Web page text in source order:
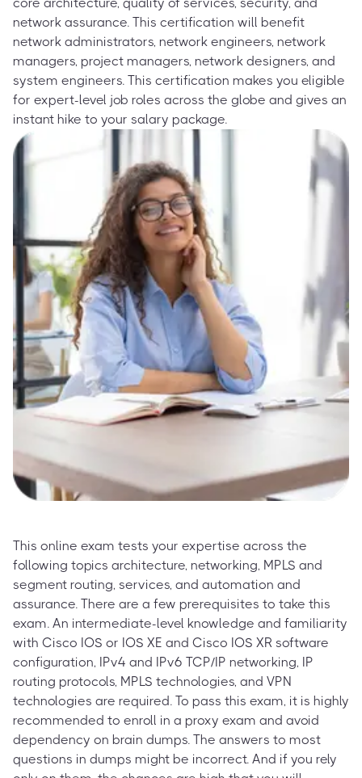
network assurance. This certification will benefit
network administrators, network engineers, network
managers, project managers, network designers, and
system engineers. This certification makes you eligible
for expert-level job roles across the globe and gives an
instant hike to your salary package.
This online exam tests your expertise across the
following topics architecture, networking, MPLS and
segment routing, services, and automation and
assurance. There are a few prerequisites to take this
exam. An intermediate-level knowledge and familiarity
with Cisco IOS or IOS XE and Cisco IOS XR software
configuration, IPv4 and IPv6 TCP/IP networking, IP
routing protocols, MPLS technologies, and VPN
technologies are required. To pass this exam, it is highly
recommended to enroll in a proxy exam and avoid
dependency on brain dumps. The answers to most
questions in dumps might be incorrect. And if you rely